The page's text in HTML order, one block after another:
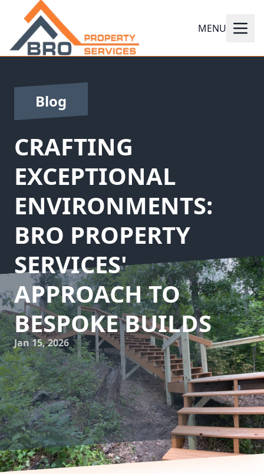
MENU
Blog
CRAFTING
EXCEPTIONAL
ENVIRONMENTS:
BRO PROPERTY
SERVICES'
APPROACH TO
BESPOKE BUILDS
Jan 15, 2026